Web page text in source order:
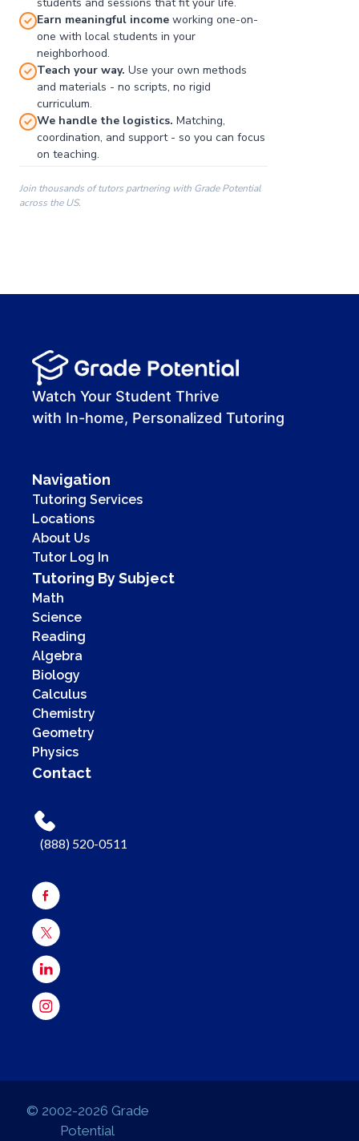
00:00
00:41
Earn meaningful income working one-on-
one with local students in your
neighborhood.
Teach your way. Use your own methods
and materials - no scripts, no rigid
curriculum.
We handle the logistics. Matching,
coordination, and support - so you can focus
on teaching.
Join thousands of tutors partnering with Grade Potential
across the US.
Watch Your Student Thrive
with In-home, Personalized Tutoring
Navigation
Tutoring Services
Locations
About Us
Tutor Log In
Tutoring By Subject
Math
Science
Reading
Algebra
Biology
Calculus
Chemistry
Geometry
Physics
Contact
(888) 520-0511
© 2002-2026 Grade
Potential